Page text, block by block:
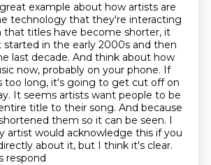
example about how artists are
technology that they're interacting
that titles have become shorter, it
started in the early 2000s and then
last decade. And think about how
now, probably on your phone. If
too long, it's going to get cut off on
It seems artists want people to be
title to their song. And because
them so it can be seen. I
artist would acknowledge this if you
about it, but I think it's clear.
respond